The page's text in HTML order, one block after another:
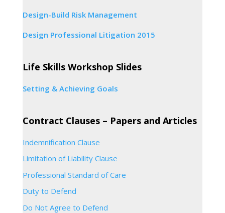
Design-Build Risk Management
Design Professional Litigation 2015
Life Skills Workshop Slides
Setting & Achieving Goals
Contract Clauses – Papers and Articles
Indemnification Clause
Limitation of Liability Clause
Professional Standard of Care
Duty to Defend
Do Not Agree to Defend